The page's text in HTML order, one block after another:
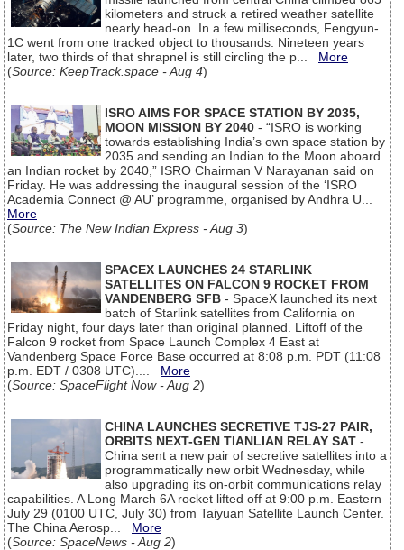
kilometers and struck a retired weather satellite
nearly head-on. In a few milliseconds, Fengyun-
1C went from one tracked object to thousands. Nineteen years
later, two thirds of that shrapnel is still circling the p... More
(Source: KeepTrack.space - Aug 4)
ISRO AIMS FOR SPACE STATION BY 2035,
MOON MISSION BY 2040 - “ISRO is working
towards establishing India’s own space station by
2035 and sending an Indian to the Moon aboard
an Indian rocket by 2040,” ISRO Chairman V Narayanan said on
Friday. He was addressing the inaugural session of the ‘ISRO
Academia Connect @ AU’ programme, organised by Andhra U...
More
(Source: The New Indian Express - Aug 3)
SPACEX LAUNCHES 24 STARLINK
SATELLITES ON FALCON 9 ROCKET FROM
VANDENBERG SFB - SpaceX launched its next
batch of Starlink satellites from California on
Friday night, four days later than original planned. Liftoff of the
Falcon 9 rocket from Space Launch Complex 4 East at
Vandenberg Space Force Base occurred at 8:08 p.m. PDT (11:08
p.m. EDT / 0308 UTC).... More
(Source: SpaceFlight Now - Aug 2)
CHINA LAUNCHES SECRETIVE TJS-27 PAIR,
ORBITS NEXT-GEN TIANLIAN RELAY SAT -
China sent a new pair of secretive satellites into a
programmatically new orbit Wednesday, while
also upgrading its on-orbit communications relay
capabilities. A Long March 6A rocket lifted off at 9:00 p.m. Eastern
July 29 (0100 UTC, July 30) from Taiyuan Satellite Launch Center.
The China Aerosp... More
(Source: SpaceNews - Aug 2)